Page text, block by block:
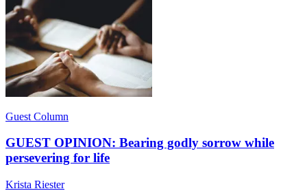
Guest Column
GUEST OPINION: Bearing godly sorrow while
persevering for life
Krista Riester